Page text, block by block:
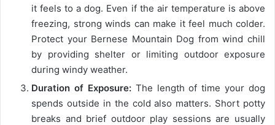
it feels to a dog. Even if the air temperature is above
freezing, strong winds can make it feel much colder.
Protect your Bernese Mountain Dog from wind chill
by providing shelter or limiting outdoor exposure
during windy weather.
Duration of Exposure:The length of time your dog
spends outside in the cold also matters. Short potty
breaks and brief outdoor play sessions are usually